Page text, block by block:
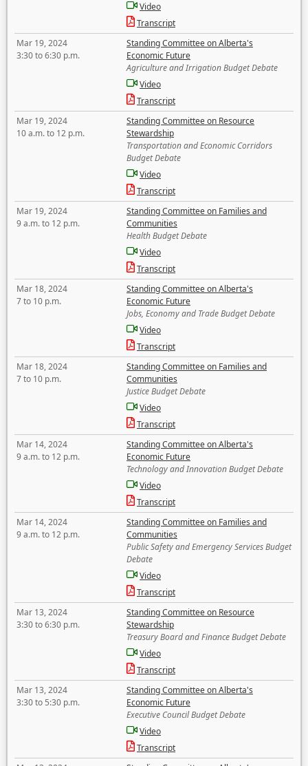
Video
Transcript
Mar 19, 2024
3:30 to 6:30 p.m.
Standing Committee on Alberta's
Economic Future
Agriculture and Irrigation Budget Debate
Video
Transcript
Mar 19, 2024
10 a.m. to 12 p.m.
Standing Committee on Resource
Stewardship
Transportation and Economic Corridors
Budget Debate
Video
Transcript
Mar 19, 2024
9 a.m. to 12 p.m.
Standing Committee on Families and
Communities
Health Budget Debate
Video
Transcript
Mar 18, 2024
7 to 10 p.m.
Standing Committee on Alberta's
Economic Future
Jobs, Economy and Trade Budget Debate
Video
Transcript
Mar 18, 2024
7 to 10 p.m.
Standing Committee on Families and
Communities
Justice Budget Debate
Video
Transcript
Mar 14, 2024
9 a.m. to 12 p.m.
Standing Committee on Alberta's
Economic Future
Technology and Innovation Budget Debate
Video
Transcript
Mar 14, 2024
9 a.m. to 12 p.m.
Standing Committee on Families and
Communities
Public Safety and Emergency Services Budget
Debate
Video
Transcript
Mar 13, 2024
3:30 to 6:30 p.m.
Standing Committee on Resource
Stewardship
Treasury Board and Finance Budget Debate
Video
Transcript
Mar 13, 2024
3:30 to 5:30 p.m.
Standing Committee on Alberta's
Economic Future
Executive Council Budget Debate
Video
Transcript